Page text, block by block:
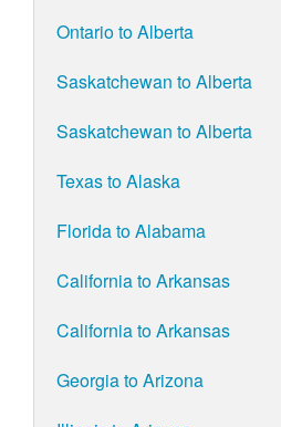
Ontario to Alberta
Saskatchewan to Alberta
Saskatchewan to Alberta
Texas to Alaska
Florida to Alabama
California to Arkansas
California to Arkansas
Georgia to Arizona